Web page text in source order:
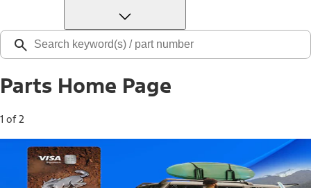
Parts Home Page
1 of 2
Free Standard Shipping on Parts*
Use code FREESHIP2026 on orders of $20 or more.